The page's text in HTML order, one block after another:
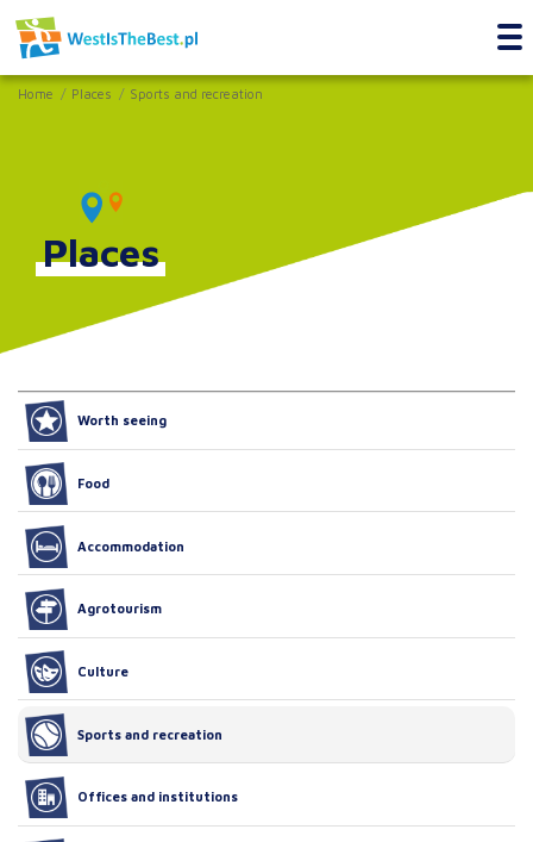
Home Places Sports and recreation
Places
Worth seeing
Food
Accommodation
Agrotourism
Culture
Sports and recreation
Offices and institutions